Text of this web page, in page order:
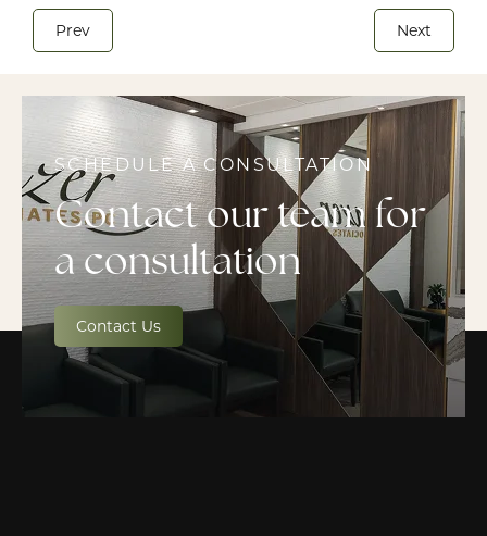
Prev Next
SCHEDULE A CONSULTATION
Contact our team for
a consultation
Contact Us